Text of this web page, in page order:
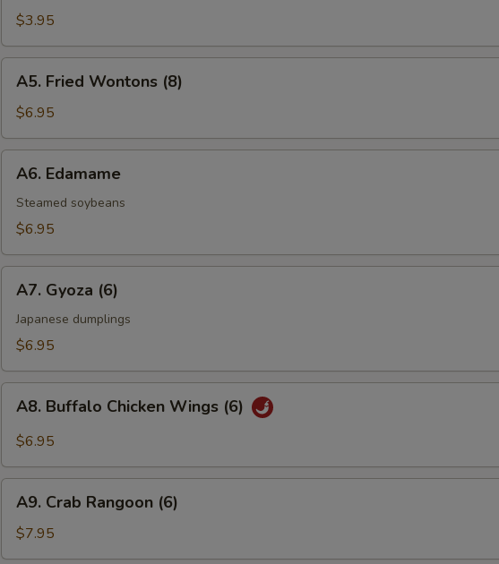
Spring
Rolls
(2)
$3.95
A5.
Fried
Wontons
(8)
A5. Fried Wontons (8)
$6.95
A6.
Edamame
A6. Edamame
Steamed soybeans
$6.95
A7.
Gyoza
(6)
A7. Gyoza (6)
Japanese dumplings
$6.95
A8.
Buffalo
Chicken
(6)
A8. Buffalo Chicken Wings (6)
$6.95
A9.
Crab
Rangoon
(6)
A9. Crab Rangoon (6)
$7.95